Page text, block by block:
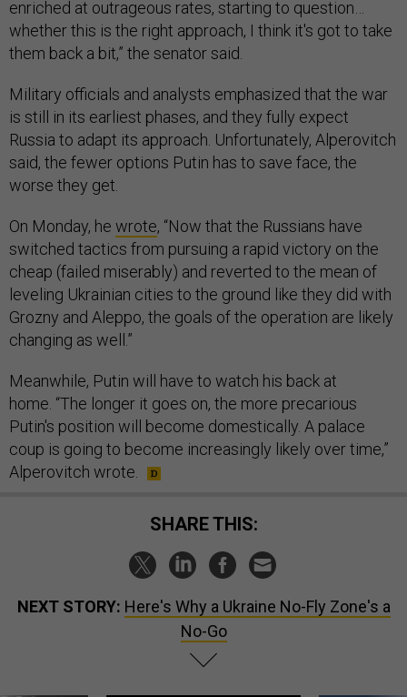
enriched at outrageous rates, starting to question…
whether this is the right approach, I think it's got to take
them back a bit,” the senator said.
Military officials and analysts emphasized that the war
is still in its earliest phases, and they fully expect
Russia to adapt its approach. Unfortunately, Alperovitch
said, the fewer options Putin has to save face, the
worse they get.
On Monday, he wrote, “Now that the Russians have
switched tactics from pursuing a rapid victory on the
cheap (failed miserably) and reverted to the mean of
leveling Ukrainian cities to the ground like they did with
Grozny and Aleppo, the goals of the operation are likely
changing as well.”
Meanwhile, Putin will have to watch his back at
home. “The longer it goes on, the more precarious
Putin's position will become domestically. A palace
coup is going to become increasingly likely over time,”
Alperovitch wrote.
SHARE THIS:
NEXT STORY: Here's Why a Ukraine No-Fly Zone's a
No-Go